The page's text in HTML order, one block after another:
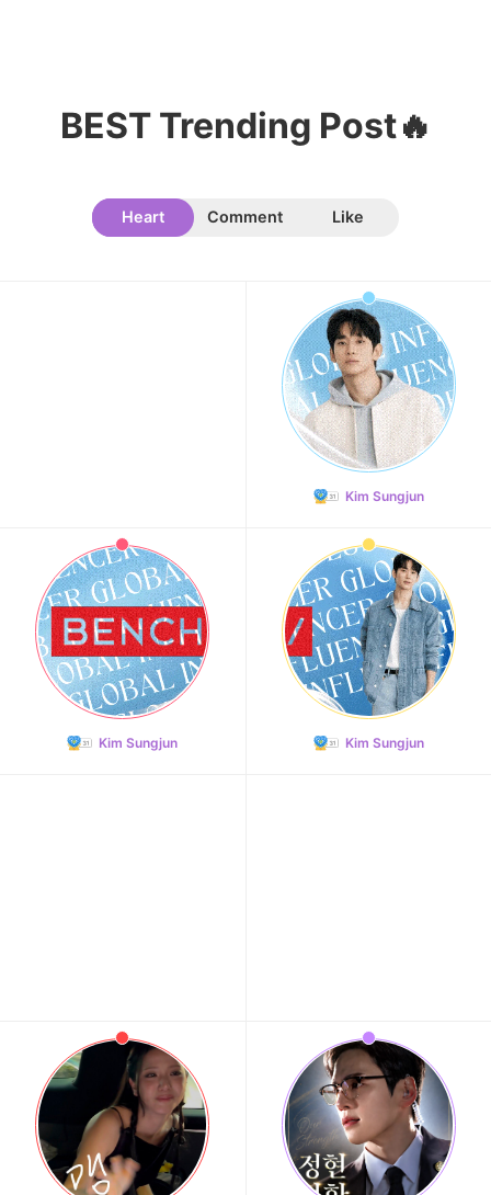
BEST Trending Post🔥
Heart Comment Like
Kim Sungjun
Kim Sungjun Kim Sungjun